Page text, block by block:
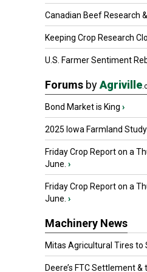
Canadian Beef Research &
Keeping Crop Research
U.S. Farmer Sentiment
Forums byAgriville
Bond Market is King ›
2025 Iowa Farmland Study
Friday Crop Report on a
June. ›
Friday Crop Report on a
June. ›
Machinery News
Mitas Agricultural Tires to
Deere’s FTC Settlement &